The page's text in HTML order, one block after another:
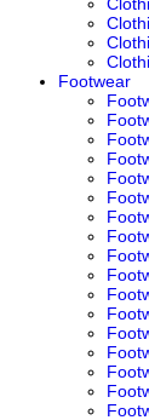
Footwear